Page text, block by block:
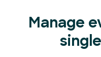
Manage